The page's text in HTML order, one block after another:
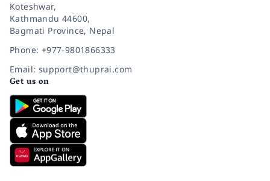
Koteshwar,
Kathmandu 44600,
Bagmati Province, Nepal
Phone: +977-9801866333
Email: support@thuprai.com
Get us on